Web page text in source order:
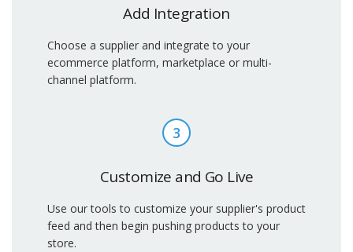
Add Integration
Choose a supplier and integrate to your
ecommerce platform, marketplace or multi-
channel platform.
3
Customize and Go Live
Use our tools to customize your supplier's product
feed and then begin pushing products to your
store.